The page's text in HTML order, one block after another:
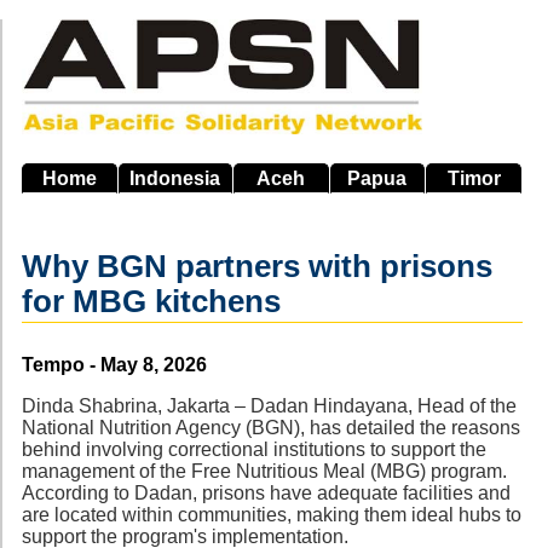
main
navigation
Home Indonesia Aceh Papua Timor
Why BGN partners with prisons
for MBG kitchens
Source
Tempo - May 8, 2026
Dinda Shabrina, Jakarta – Dadan Hindayana, Head of the
National Nutrition Agency (BGN), has detailed the reasons
behind involving correctional institutions to support the
management of the Free Nutritious Meal (MBG) program.
According to Dadan, prisons have adequate facilities and
are located within communities, making them ideal hubs to
support the program's implementation.